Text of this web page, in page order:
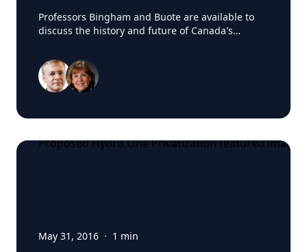
Professors Bingham and Buote are available to
discuss the history and future of Canada's
May 31, 2016 · 1 min